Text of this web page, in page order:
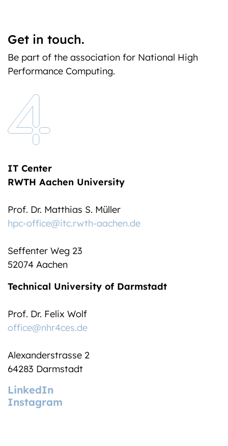
Get in touch.
Be part of the association for National High
Performance Computing.
IT Center
RWTH Aachen University
Prof. Dr. Matthias S. Müller
hpc-office@itc.rwth-aachen.de
Seffenter Weg 23
52074 Aachen
Technical University of Darmstadt
Prof. Dr. Felix Wolf
office@nhr4ces.de
Alexanderstrasse 2
64283 Darmstadt
LinkedIn
Instagram